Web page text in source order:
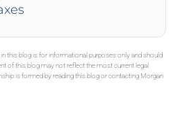
this blog is for informational purposes only and should
of this blog may not reflect the most current legal
is formed by reading this blog or contacting Morgan